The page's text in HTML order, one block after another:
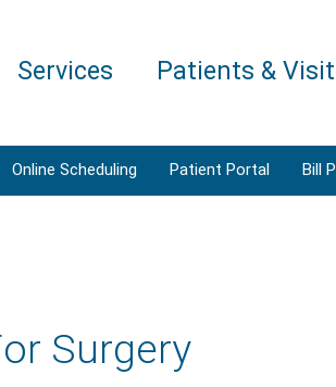
Services Patients &
Online Scheduling Patient Portal Bill
Surgery